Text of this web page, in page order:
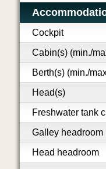
Cockpit
Cabin(s) (min./
Berth(s) (min./
Head(s)
Freshwater tank
Galley headroom
Head headroom